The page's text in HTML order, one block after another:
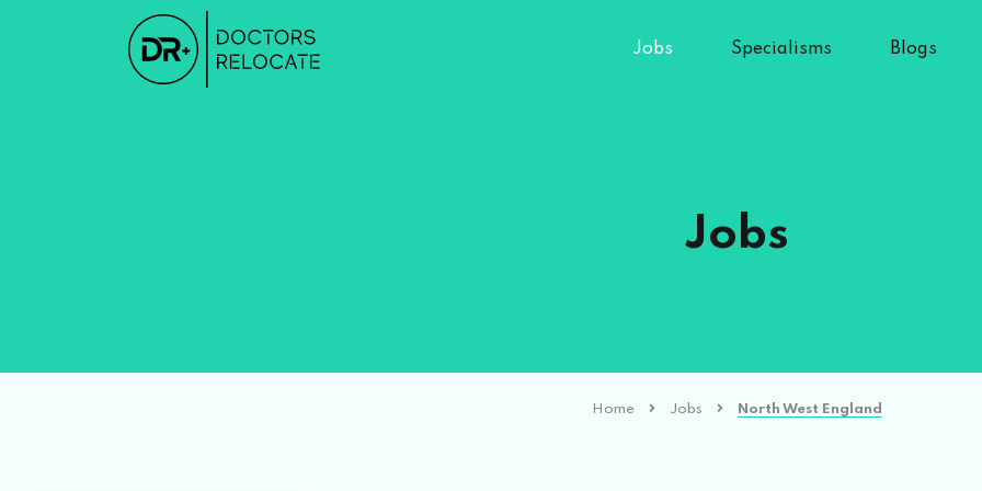
Jobs Specialisms Blogs
Jobs
Home Jobs North West England